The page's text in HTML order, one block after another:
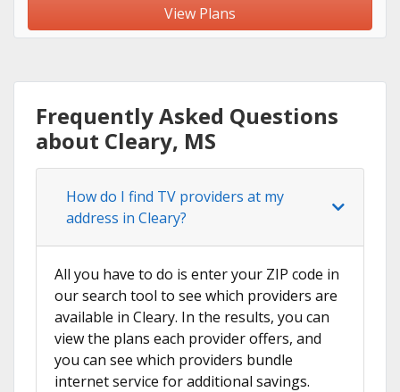
View Plans
Frequently Asked Questions
about Cleary, MS
How do I find TV providers at my
address in Cleary?
All you have to do is enter your ZIP code in
our search tool to see which providers are
available in Cleary. In the results, you can
view the plans each provider offers, and
you can see which providers bundle
internet service for additional savings.